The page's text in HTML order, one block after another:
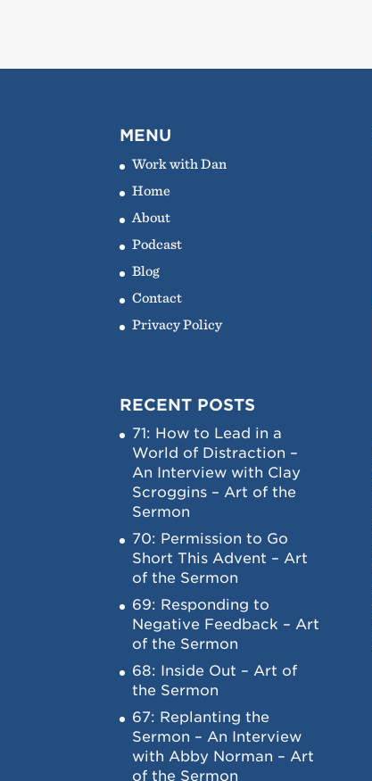
MENU
Work with Dan
Home
About
Podcast
Blog
Contact
Privacy Policy
RECENT POSTS
71: How to Lead in a
World of Distraction –
An Interview with Clay
Scroggins – Art of the
Sermon
70: Permission to Go
Short This Advent – Art
of the Sermon
69: Responding to
Negative Feedback – Art
of the Sermon
68: Inside Out – Art of
the Sermon
67: Replanting the
Sermon – An Interview
with Abby Norman – Art
of the Sermon